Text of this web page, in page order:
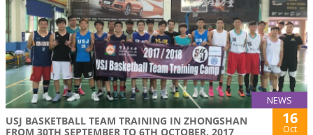
NEWS
USJ BASKETBALL TEAM TRAINING IN ZHONGSHAN
FROM 30TH SEPTEMBER TO 6TH OCTOBER, 2017
16
Oct